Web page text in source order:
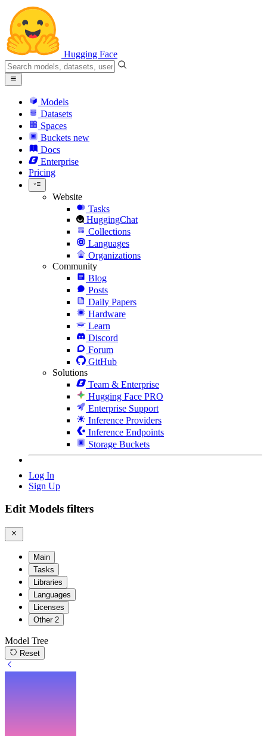
Hugging Face
Models
Datasets
Spaces
Buckets new
Docs
Enterprise
Pricing
Website
Tasks
HuggingChat
Collections
Languages
Organizations
Community
Blog
Posts
Daily Papers
Hardware
Learn
Discord
Forum
GitHub
Solutions
Team & Enterprise
Hugging Face PRO
Enterprise Support
Inference Providers
Inference Endpoints
Storage Buckets
Log In
Sign Up
Edit Models filters
Main
Tasks
Libraries
Languages
Licenses
Other 2
Model Tree
Reset